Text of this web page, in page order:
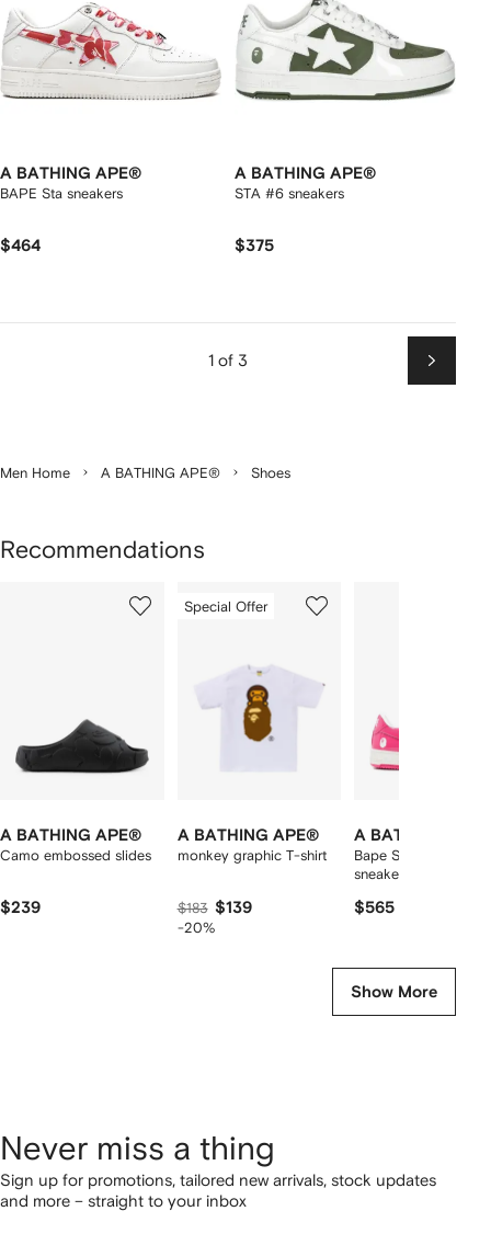
A BATHING APE®
BAPE Sta sneakers
$464
A BATHING APE®
STA #6 sneakers
$375
1 of 3
Next
Men Home A BATHING APE® Shoes
Recommendations
A BATHING APE®
Camo embossed slides
$239
of
Special Offer
A BATHING APE®
monkey graphic T-shirt
$183 $139
-20%
A BATHING
Bape Sta patent-
sneakers
$565
Show More
Never miss a thing
Sign up for promotions, tailored new arrivals, stock updates
and more – straight to your inbox